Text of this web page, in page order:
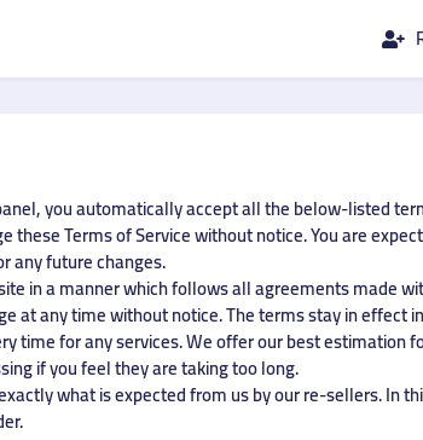
you automatically accept all the below-listed
these Terms of Service without notice. You are
any future changes.
in a manner which follows all agreements made
at any time without notice. The terms stay in effect
time for any services. We offer our best
if you feel they are taking too long.
what is expected from us by our re-sellers. In